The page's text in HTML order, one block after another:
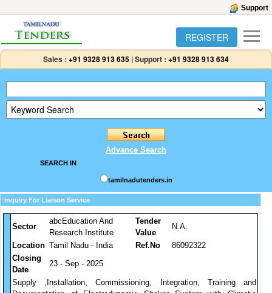
Support
REGISTER
Sales : +91 9328 913 635 |Support : +91 9328 913 634
Advance Search
SEARCH IN
tamilnadutenders.in
Inquiry For Liaison Service
Sector
abcEducation And
Research Institute
Tender
Value
N.A.
Location Tamil Nadu - India Ref.No
86092322
Closing
Date
23 - Sep - 2025
Supply ,Installation, Commissioning, Integration, Training and